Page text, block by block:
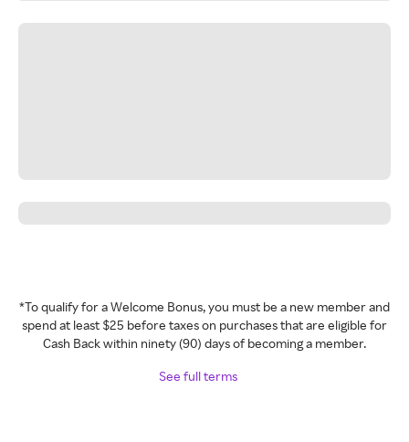
*To qualify for a Welcome Bonus, you must be a new member and
spend at least $25 before taxes on purchases that are eligible for
Cash Back within ninety (90) days of becoming a member.
See full terms